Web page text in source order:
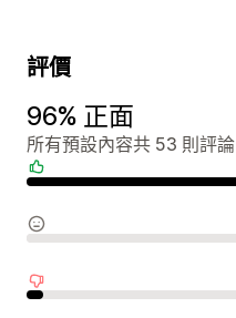
評價
96% 正面
所有預設內容共 53 則評論